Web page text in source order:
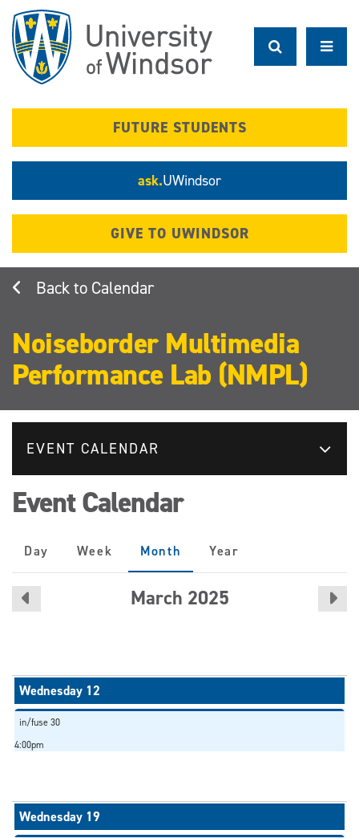
main
content
FUTURE STUDENTS
ask.UWindsor
GIVE TO UWINDSOR
Calendar
Noiseborder Multimedia
Performance Lab (NMPL)
EVENT CALENDAR
Event Calendar
tabs
Day Week Month
(active
Year
March 2025
in/fuse 30
4:00pm